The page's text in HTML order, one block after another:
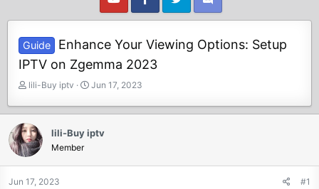
Guide
Enhance Your Viewing Options: Setup
IPTV on Zgemma 2023
T
r
e
a
d
s
t
lili-Buy iptv
S
a
t
a
Jun 17, 2023
lili-Buy iptv
Member
Jun 17, 2023 #1